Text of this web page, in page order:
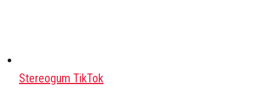
Stereogum TikTok